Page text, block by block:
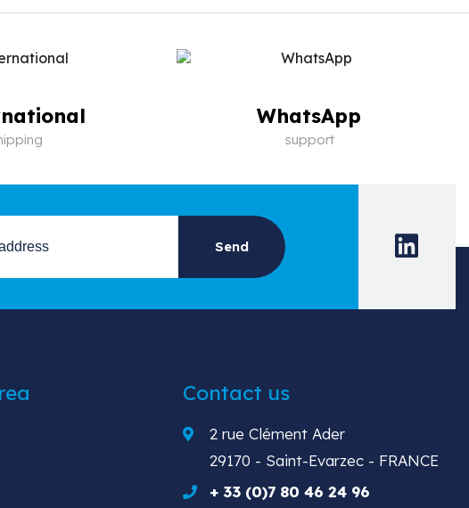
WhatsApp
support
Contact us
2 rue Clément Ader
29170 - Saint-Evarzec - FRANCE
+ 33 (0)7 80 46 24 96